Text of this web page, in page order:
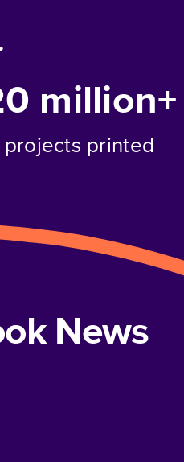
million+
projects printed
News